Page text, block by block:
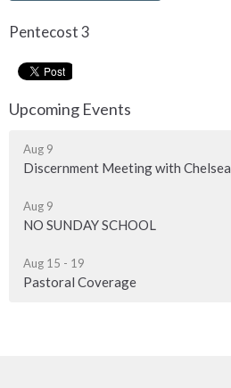
Pentecost 3
Upcoming Events
Aug 9
Discernment Meeting with Chelsea
Aug 9
NO SUNDAY SCHOOL
Aug 15 - 19
Pastoral Coverage